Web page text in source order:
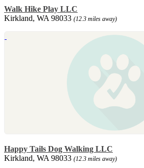
Walk Hike Play LLC
Kirkland, WA 98033 (12.3 miles away)
Happy Tails Dog Walking LLC
Kirkland, WA 98033 (12.3 miles away)